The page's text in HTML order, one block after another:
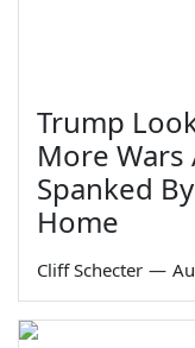
Trump
More Wars
Spanked
Home
Cliff Schecter —